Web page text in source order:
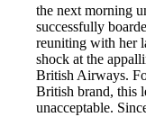
the next morning
successfully
reuniting with her
shock at the
British Airways.
British brand, this
unacceptable.